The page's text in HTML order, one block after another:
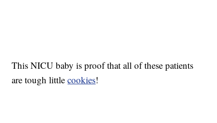
This NICU baby is proof that all of these patients
are tough littlecookies!